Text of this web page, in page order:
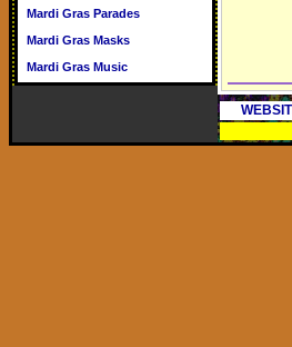
Mardi Gras Parades
Mardi Gras Masks
Mardi Gras Music